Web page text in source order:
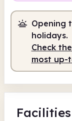
Opening
holidays.
Check
most up-
Facilities